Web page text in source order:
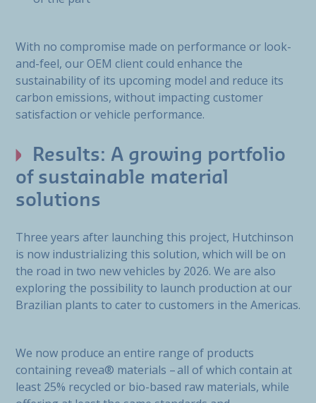
With no compromise made on performance or look-
and-feel, our OEM client could enhance the
sustainability of its upcoming model and reduce its
carbon emissions, without impacting customer
satisfaction or vehicle performance.
Results: A growing portfolio
of sustainable material
solutions
Three years after launching this project, Hutchinson
is now industrializing this solution, which will be on
the road in two new vehicles by 2026. We are also
exploring the possibility to launch production at our
Brazilian plants to cater to customers in the Americas.
We now produce an entire range of products
containing revea® materials – all of which contain at
least 25% recycled or bio-based raw materials, while